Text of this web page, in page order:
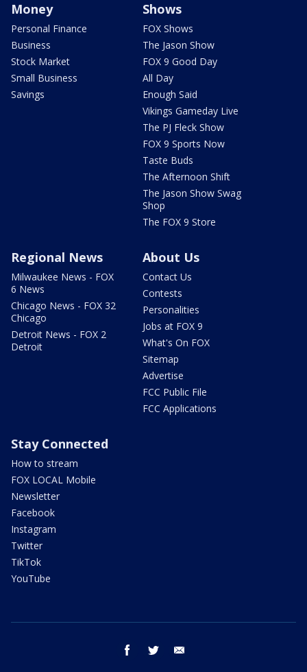
Money
Personal Finance
Business
Stock Market
Small Business
Savings
Shows
FOX Shows
The Jason Show
FOX 9 Good Day
All Day
Enough Said
Vikings Gameday Live
The PJ Fleck Show
FOX 9 Sports Now
Taste Buds
The Afternoon Shift
The Jason Show Swag
Shop
The FOX 9 Store
Regional News
Milwaukee News - FOX
6 News
Chicago News - FOX 32
Chicago
Detroit News - FOX 2
Detroit
About Us
Contact Us
Contests
Personalities
Jobs at FOX 9
What's On FOX
Sitemap
Advertise
FCC Public File
FCC Applications
Stay Connected
How to stream
FOX LOCAL Mobile
Newsletter
Facebook
Instagram
Twitter
TikTok
YouTube
facebook twitter